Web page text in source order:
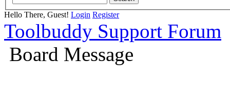
Hello There, Guest! Login Register
Toolbuddy Support Forum
Board Message